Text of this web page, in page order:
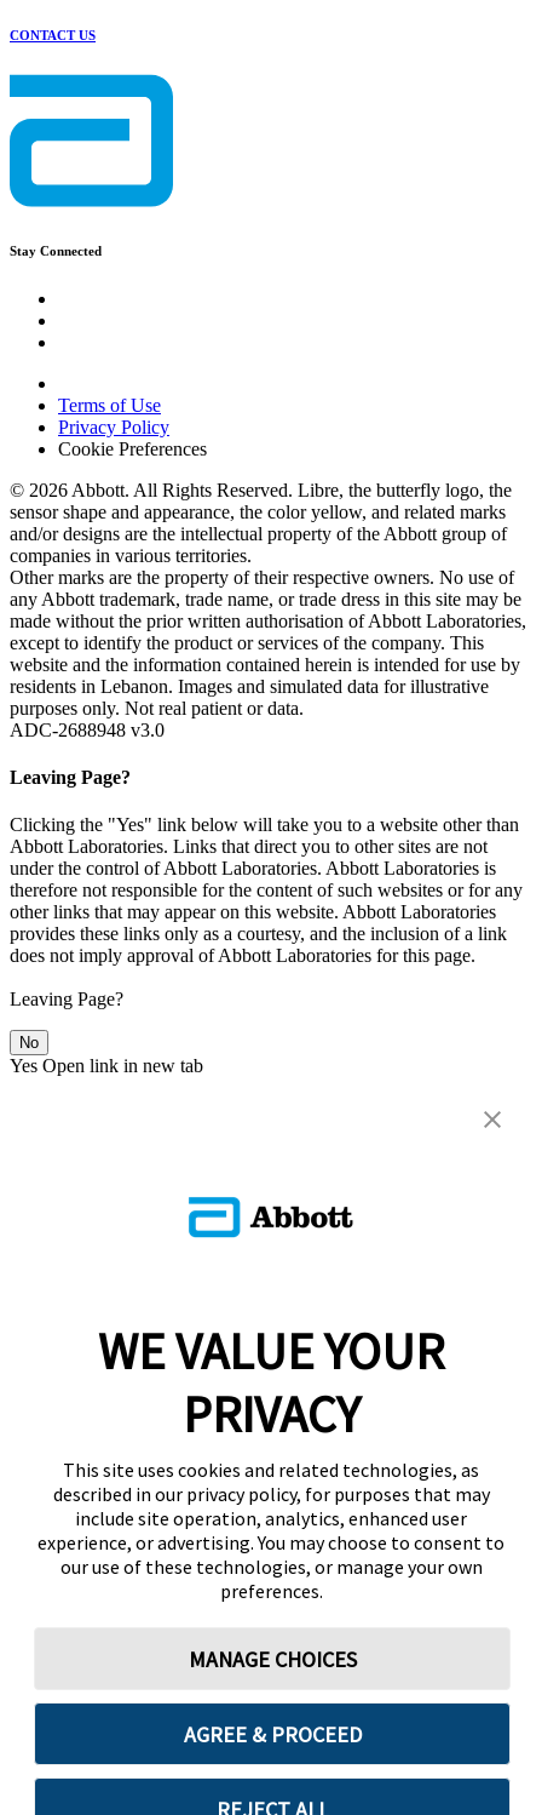
CONTACT US
Stay Connected
Terms of Use
Privacy Policy
Cookie Preferences
© 2026 Abbott. All Rights Reserved. Libre, the butterfly logo, the
sensor shape and appearance, the color yellow, and related marks
and/or designs are the intellectual property of the Abbott group of
companies in various territories.
Other marks are the property of their respective owners. No use of
any Abbott trademark, trade name, or trade dress in this site may be
made without the prior written authorisation of Abbott Laboratories,
except to identify the product or services of the company. This
website and the information contained herein is intended for use by
residents in Lebanon. Images and simulated data for illustrative
purposes only. Not real patient or data.
ADC-2688948 v3.0
Leaving Page?
Clicking the "Yes" link below will take you to a website other than
Abbott Laboratories. Links that direct you to other sites are not
under the control of Abbott Laboratories. Abbott Laboratories is
therefore not responsible for the content of such websites or for any
other links that may appear on this website. Abbott Laboratories
provides these links only as a courtesy, and the inclusion of a link
does not imply approval of Abbott Laboratories for this page.
Leaving Page?
No
Yes Open link in new tab
WE VALUE YOUR
PRIVACY
This site uses cookies and related technologies, as
described in our privacy policy, for purposes that may
include site operation, analytics, enhanced user
experience, or advertising. You may choose to consent to
our use of these technologies, or manage your own
preferences.
MANAGE CHOICES
AGREE & PROCEED
REJECT ALL